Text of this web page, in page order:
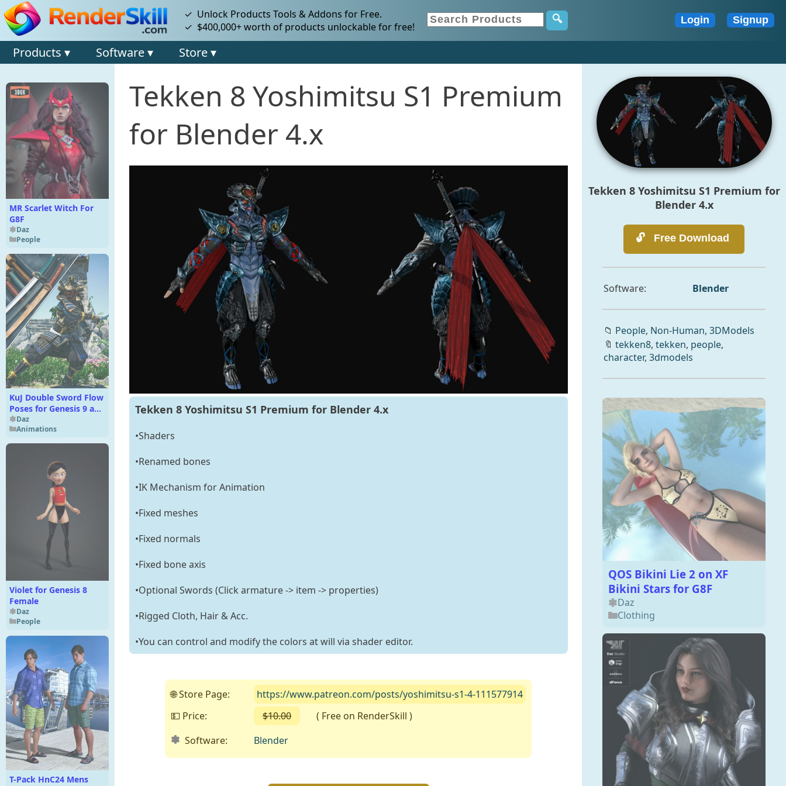
✓ Unlock Products Tools & Addons for Free.
✓ $400,000+ worth of products unlockable for free!
Products ▾ Software ▾ Store ▾
MR Scarlet Witch For
G8F
Daz
People
KuJ Double Sword Flow
Poses for Genesis 9 and
8 Female
Daz
Animations
Violet for Genesis 8
Female
Daz
People
T-Pack HnC24 Mens
Tekken 8 Yoshimitsu S1 Premium
for Blender 4.x
Tekken 8 Yoshimitsu S1 Premium for Blender 4.x
•Shaders
•Renamed bones
•IK Mechanism for Animation
•Fixed meshes
•Fixed normals
•Fixed bone axis
•Optional Swords (Click armature -> item -> properties)
•Rigged Cloth, Hair & Acc.
•You can control and modify the colors at will via shader editor.
🌐 Store Page:
https://www.patreon.com/posts/yoshimitsu-s1-4-111577914
💵 Price:
$10.00
( Free on RenderSkill )
Software:
Blender
Tekken 8 Yoshimitsu S1 Premium for
Blender 4.x
Software: Blender
📁 People, Non-Human, 3DModels
🔖 tekken8, tekken, people,
character, 3dmodels
QOS Bikini Lie 2 on XF
Bikini Stars for G8F
Daz
Clothing